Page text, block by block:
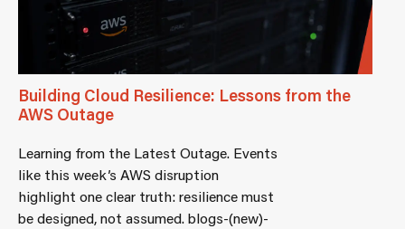
Building Cloud Resilience: Lessons from the
AWS Outage
Learning from the Latest Outage. Events
like this week’s AWS disruption
highlight one clear truth: resilience must
be designed, not assumed. blogs-(new)-